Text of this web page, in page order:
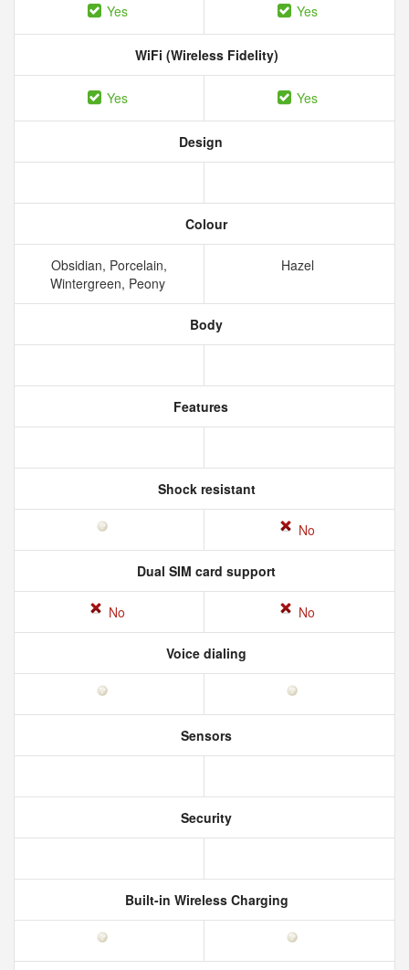
Yes Yes
WiFi (Wireless Fidelity)
Yes Yes
Design
Colour
Obsidian, Porcelain,
Wintergreen, Peony
Hazel
Body
Features
Shock resistant
No
Dual SIM card support
No No
Voice dialing
Sensors
Security
Built-in Wireless Charging